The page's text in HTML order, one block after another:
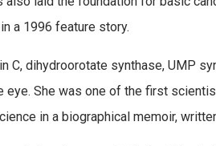
a 1996 feature story.
C, dihydroorotate synthase, UMP
She was one of the first
in a biographical memoir,